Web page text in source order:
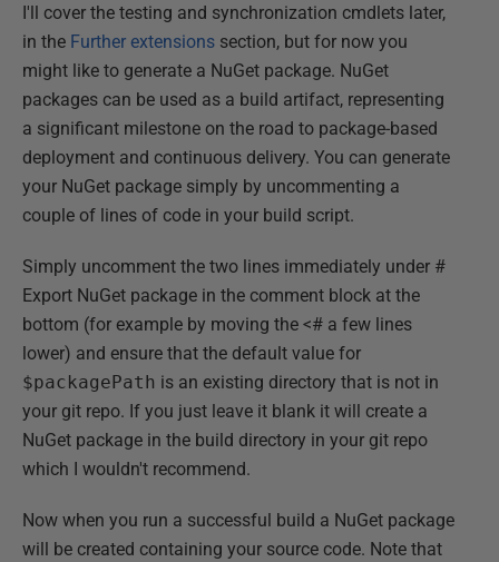
I'll cover the testing and synchronization cmdlets later,
in the Further extensions section, but for now you
might like to generate a NuGet package. NuGet
packages can be used as a build artifact, representing
a significant milestone on the road to package-based
deployment and continuous delivery. You can generate
your NuGet package simply by uncommenting a
couple of lines of code in your build script.
Simply uncomment the two lines immediately under #
Export NuGet package in the comment block at the
bottom (for example by moving the <# a few lines
lower) and ensure that the default value for
$packagePath is an existing directory that is not in
your git repo. If you just leave it blank it will create a
NuGet package in the build directory in your git repo
which I wouldn't recommend.
Now when you run a successful build a NuGet package
will be created containing your source code. Note that